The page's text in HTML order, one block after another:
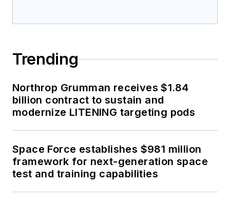
Trending
Northrop Grumman receives $1.84
billion contract to sustain and
modernize LITENING targeting pods
Space Force establishes $981 million
framework for next-generation space
test and training capabilities